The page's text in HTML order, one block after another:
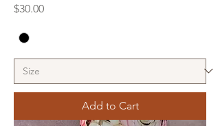
Price
$30.00
Add to Cart